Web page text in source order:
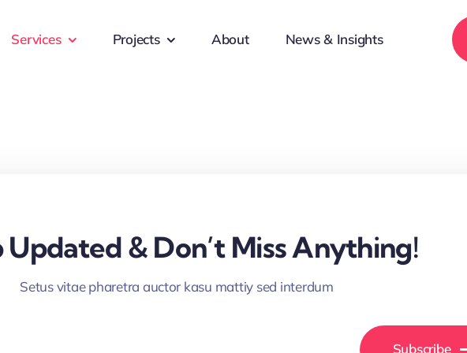
Services Projects About News & Insights
Updated & Don’t Miss Anything!
Setus vitae pharetra auctor kasu mattiy sed interdum
Subscribe